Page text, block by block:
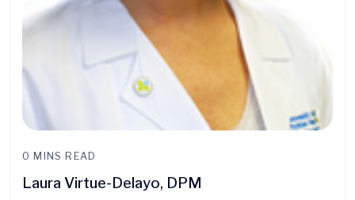
0 MINS READ
Laura Virtue-Delayo, DPM